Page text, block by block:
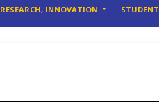
RESEARCH, INNOVATION STUDENT